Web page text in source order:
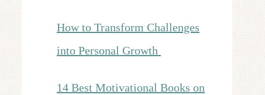
How to Transform Challenges
into Personal Growth
14 Best Motivational Books on